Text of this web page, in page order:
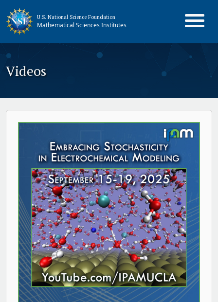
U.S. National Science Foundation
Mathematical Sciences Institutes
Videos